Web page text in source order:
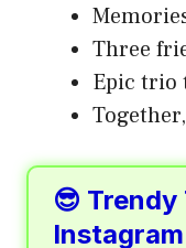
Three
Epic
😎
Instagram